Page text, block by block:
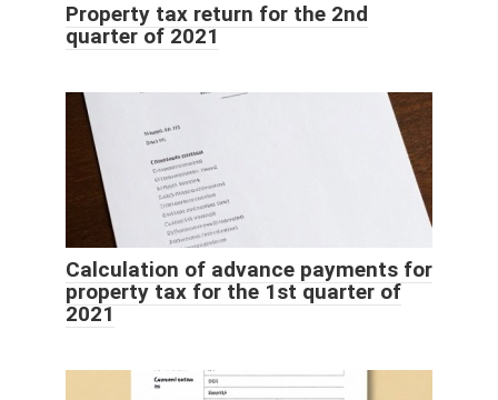
Property tax return for the 2nd
quarter of 2021
Calculation of advance payments for
property tax for the 1st quarter of
2021